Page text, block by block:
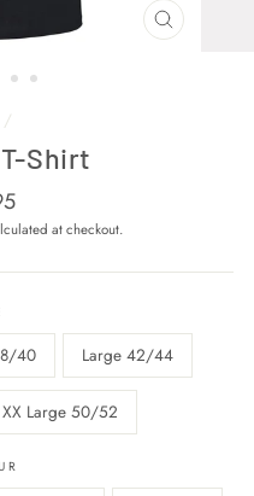
CLOSE
/
Shirt
at checkout.
40 Large 42/44
XX Large 50/52